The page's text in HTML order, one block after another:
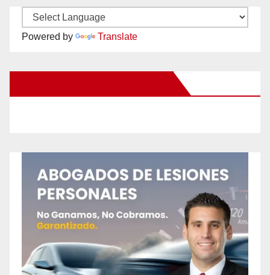
Powered by Translate